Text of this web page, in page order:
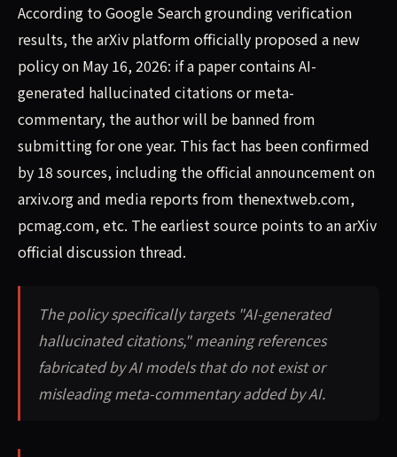
According to Google Search grounding verification
results, the arXiv platform officially proposed a new
policy on May 16, 2026: if a paper contains AI-
generated hallucinated citations or meta-
commentary, the author will be banned from
submitting for one year. This fact has been confirmed
by 18 sources, including the official announcement on
arxiv.org and media reports from thenextweb.com,
pcmag.com, etc. The earliest source points to an arXiv
official discussion thread.
The policy specifically targets "AI-generated
hallucinated citations," meaning references
fabricated by AI models that do not exist or
misleading meta-commentary added by AI.